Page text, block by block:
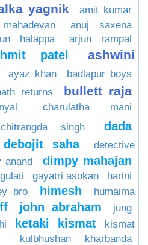
yagnik
amit kumar
anuj saxena
halappa arjun rampal
patel
ashwini
ayaz khan
badlapur boys
returns bullett raja
charulatha mani
chitrangda singh
dada
debojit saha
detective
anand dimpy mahajan
gayatri asokan harini
bro himesh
humaima
john abraham
jung
ketaki kismat
kismat
kulbhushan kharbanda